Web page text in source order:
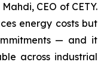
CEO of CETY.
energy costs but
— and it
across industrial